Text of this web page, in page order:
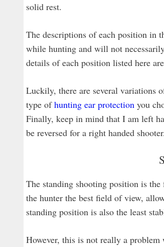
solid rest.
The descriptions of each position in
while hunting and will not
details of each position listed here
Luckily, there are several variations
type ofhunting ear protection you
Finally, keep in mind that I am left
be reversed for a right handed shooter.
The standing shooting position is
the hunter the best field of view,
standing position is also the least
However, this is not really a